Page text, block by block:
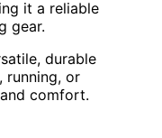
it a reliable
gear.
durable
running, or
comfort.